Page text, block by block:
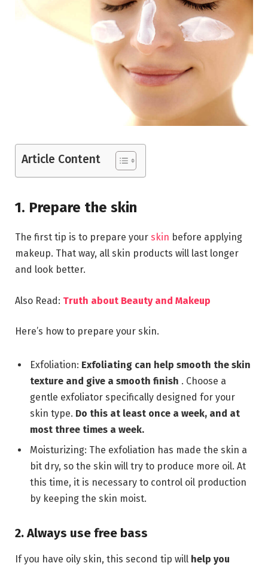
Article Content
1. Prepare the skin
The first tip is to prepare your skin before applying
makeup. That way, all skin products will last longer
and look better.
Also Read: Truth about Beauty and Makeup
Here’s how to prepare your skin.
Exfoliation: Exfoliating can help smooth the skin
texture and give a smooth finish . Choose a
gentle exfoliator specifically designed for your
skin type. Do this at least once a week, and at
most three times a week.
Moisturizing: The exfoliation has made the skin a
bit dry, so the skin will try to produce more oil. At
this time, it is necessary to control oil production
by keeping the skin moist.
2. Always use free bass
If you have oily skin, this second tip will help you